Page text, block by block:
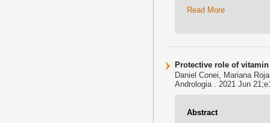
Read More
Protective role of
Daniel Conei, Mariana
Andrologia . 2021 Jun
Abstract